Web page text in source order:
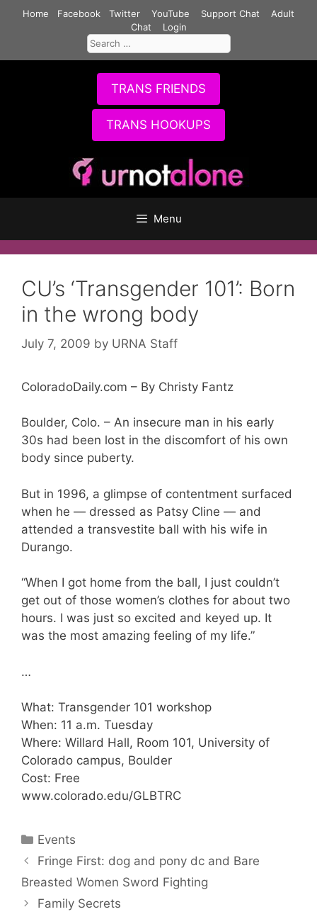
Home Facebook Twitter YouTube Support Chat
Adult
Chat
Login
Search
for:
TRANS FRIENDS
TRANS HOOKUPS
Menu
CU’s ‘Transgender 101’: Born
in the wrong body
July 7, 2009 by URNA Staff
ColoradoDaily.com – By Christy Fantz
Boulder, Colo. – An insecure man in his early
30s had been lost in the discomfort of his own
body since puberty.
But in 1996, a glimpse of contentment surfaced
when he — dressed as Patsy Cline — and
attended a transvestite ball with his wife in
Durango.
“When I got home from the ball, I just couldn’t
get out of those women’s clothes for about two
hours. I was just so excited and keyed up. It
was the most amazing feeling of my life.”
…
What: Transgender 101 workshop
When: 11 a.m. Tuesday
Where: Willard Hall, Room 101, University of
Colorado campus, Boulder
Cost: Free
www.colorado.edu/GLBTRC
Categories
Events
Fringe First: dog and pony dc and Bare
Breasted Women Sword Fighting
Family Secrets